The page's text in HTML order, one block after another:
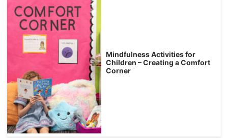
Mindfulness Activities for
Children – Creating a Comfort
Corner